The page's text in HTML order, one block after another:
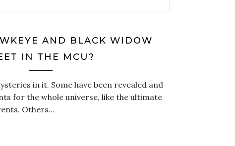
AND BLACK WIDOW
IN THE MCU?
in it. Some have been revealed and
for the whole universe, like the ultimate
Others…